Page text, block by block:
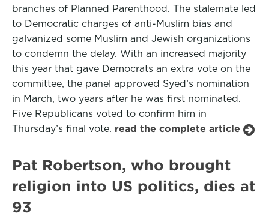
branches of Planned Parenthood. The stalemate led
to Democratic charges of anti-Muslim bias and
galvanized some Muslim and Jewish organizations
to condemn the delay. With an increased majority
this year that gave Democrats an extra vote on the
committee, the panel approved Syed’s nomination
in March, two years after he was first nominated.
Five Republicans voted to confirm him in
Thursday’s final vote. read the complete article
Pat Robertson, who brought
religion into US politics, dies at
93